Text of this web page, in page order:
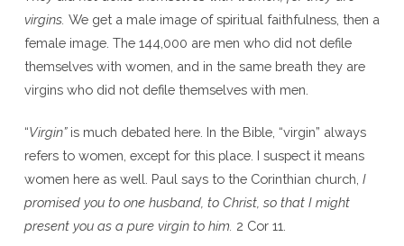
virgins. We get a male image of spiritual faithfulness, then a
female image. The 144,000 are men who did not defile
themselves with women, and in the same breath they are
virgins who did not defile themselves with men.
“Virgin” is much debated here. In the Bible, “virgin” always
refers to women, except for this place. I suspect it means
women here as well. Paul says to the Corinthian church, I
promised you to one husband, to Christ, so that I might
present you as a pure virgin to him. 2 Cor 11.